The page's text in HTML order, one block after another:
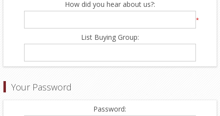
How did you hear about us?:
*
List Buying Group:
Your Password
Password: